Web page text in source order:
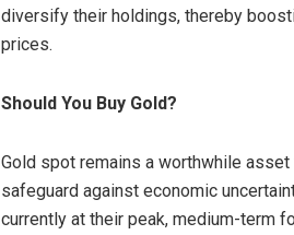
diversify their holdings, thereby
prices.
Should You Buy Gold?
Gold spot remains a worthwhile
safeguard against economic
currently at their peak, medium-term